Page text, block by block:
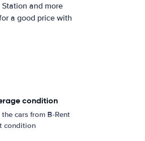
and more
a good price with
condition
cars from B-Rent
condition